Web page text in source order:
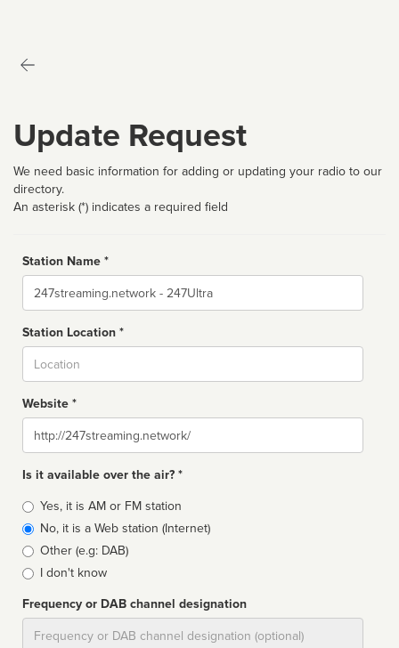
Update Request
We need basic information for adding or updating your radio to our
directory.
An asterisk (*) indicates a required field
Station Name *
Name
Station Location *
Website *
Website
Is it available over the air? *
Broadcast
type
Yes, it is AM or FM station
No, it is a Web station (Internet)
Other (e.g: DAB)
I don't know
Frequency or DAB channel designation